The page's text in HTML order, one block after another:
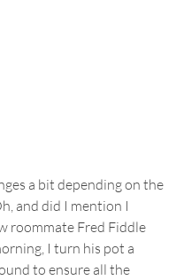
a bit depending on the
and did I mention I
roommate Fred Fiddle
I turn his pot a
to ensure all the